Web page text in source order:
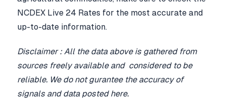
NCDEX Live 24 Rates for the most accurate and
up-to-date information.
Disclaimer : All the data above is gathered from
sources freely available and considered to be
reliable. We do not gurantee the accuracy of
signals and data posted here.